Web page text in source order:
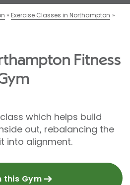
Exercise Classes in Northampton
Fitness
which helps build
out, rebalancing the
into alignment.
this Gym